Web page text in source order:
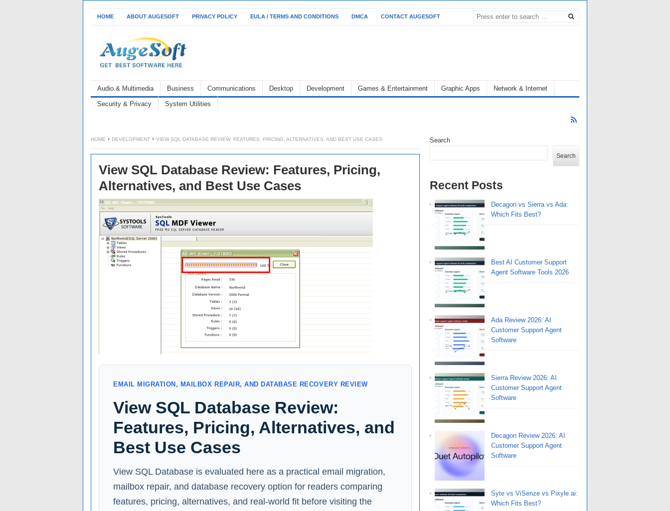
HOME ABOUT AUGESOFT PRIVACY POLICY EULA / TERMS AND CONDITIONS DMCA CONTACT AUGESOFT
Audio & Multimedia Business Communications Desktop Development Games & Entertainment Graphic Apps Network & Internet
Security & Privacy System Utilities
HOME DEVELOPMENT VIEW SQL DATABASE REVIEW: FEATURES, PRICING, ALTERNATIVES, AND BEST USE CASES
View SQL Database Review: Features, Pricing,
Alternatives, and Best Use Cases
EMAIL MIGRATION, MAILBOX REPAIR, AND DATABASE RECOVERY REVIEW
View SQL Database Review:
Features, Pricing, Alternatives, and
Best Use Cases
View SQL Database is evaluated here as a practical email migration,
mailbox repair, and database recovery option for readers comparing
features, pricing, alternatives, and real-world fit before visiting the
Search
Search
Recent Posts
Decagon vs Sierra vs Ada:
Which Fits Best?
Best AI Customer Support
Agent Software Tools 2026
Ada Review 2026: AI
Customer Support Agent
Software
Sierra Review 2026: AI
Customer Support Agent
Software
Decagon Review 2026: AI
Customer Support Agent
Software
Syte vs ViSenze vs Pixyle.ai:
Which Fits Best?